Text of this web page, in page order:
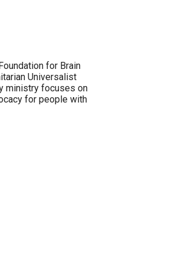
for Brain
Universalist
ministry focuses on
for people with